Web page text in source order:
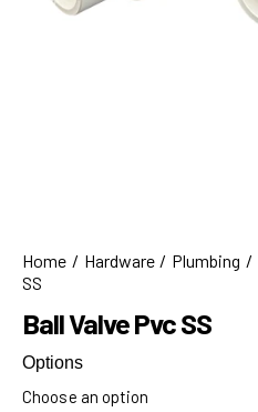
Home Hardware Plumbing
SS
Ball Valve Pvc SS
Options